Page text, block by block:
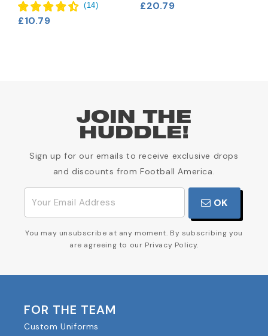
(14)
£10.79
£20.79
JOIN THE
HUDDLE!
Sign up for our emails to receive exclusive drops
and discounts from Football America.
OK
You may unsubscribe at any moment. By subscribing you
are agreeing to our Privacy Policy.
FOR THE TEAM
Custom Uniforms